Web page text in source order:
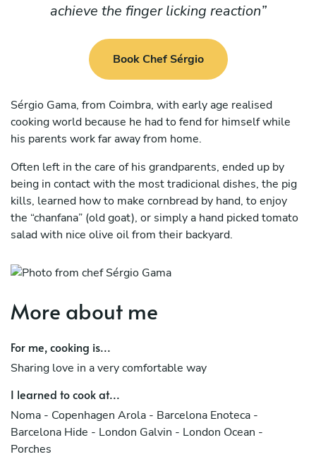
achieve the finger licking reaction
Book Chef Sérgio
Sérgio Gama, from Coimbra, with early age realised
cooking world because he had to fend for himself while
his parents work far away from home.
Often left in the care of his grandparents, ended up by
being in contact with the most tradicional dishes, the pig
kills, learned how to make cornbread by hand, to enjoy
the “chanfana” (old goat), or simply a hand picked tomato
salad with nice olive oil from their backyard.
As a kid, dreamed to be an architect and studied for that,
but one day the idea of becoming a chef was so real that
part of his education, ended up afterward to join culinary
school in his hometown Coimbra.
Still very young, left to Barcelona on adventure where he
had his first experience on a professional kitchen.
At hotel Arts, had a stage with Sergi Arola and Paco
Perez.
More about me
For me, cooking is...
Sharing love in a very comfortable way
I learned to cook at...
Noma - Copenhagen Arola - Barcelona Enoteca -
Barcelona Hide - London Galvin - London Ocean -
Porches